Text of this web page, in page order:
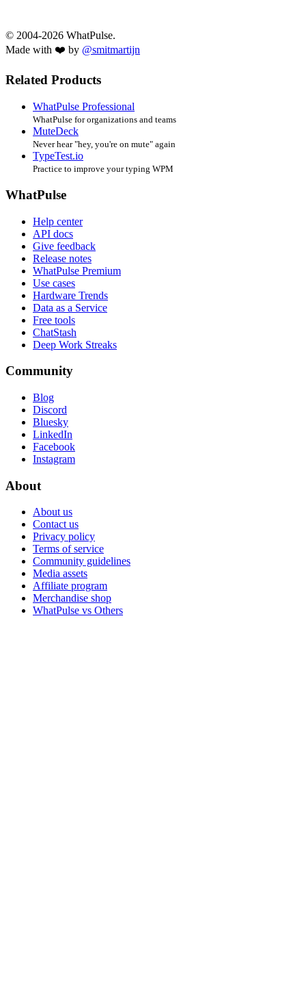
© 2004-2026 WhatPulse.
Made with ❤️ by @smitmartijn
Related Products
WhatPulse Professional
WhatPulse for organizations and teams
MuteDeck
Never hear "hey, you're on mute" again
TypeTest.io
Practice to improve your typing WPM
WhatPulse
Help center
API docs
Give feedback
Release notes
WhatPulse Premium
Use cases
Hardware Trends
Data as a Service
Free tools
ChatStash
Deep Work Streaks
Community
Blog
Discord
Bluesky
LinkedIn
Facebook
Instagram
About
About us
Contact us
Privacy policy
Terms of service
Community guidelines
Media assets
Affiliate program
Merchandise shop
WhatPulse vs Others